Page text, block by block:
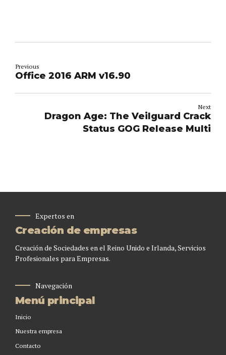
Previous
Office 2016 ARM v16.90
Next
Dragon Age: The Veilguard Crack
Status GOG Release Multi
Expertos en
Creación de empresas
Creación de Sociedades en el Reino Unido e Irlanda, Servicios
Profesionales para Empresas.
Navegación
Menú principal
Inicio
Nuestra empresa
Contacto